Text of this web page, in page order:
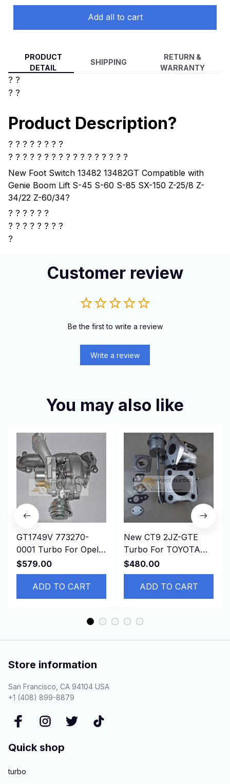
Add all to cart
PRODUCT
DETAIL
SHIPPING
RETURN &
WARRANTY
? ?
? ?
Product Description?
? ? ? ? ? ? ? ?
? ? ? ? ? ? ? ? ? ? ? ? ? ? ? ? ?
New Foot Switch 13482 13482GT Compatible with
Genie Boom Lift S-45 S-60 S-85 SX-150 Z-25/8 Z-
34/22 Z-60/34?
? ? ? ? ? ?
? ? ? ? ? ? ? ?
?
Customer review
Be the first to write a review
Write a review
You may also like
GT1749V 773270-
0001 Turbo For Opel
Vectra C 1.9 CDTI
150HP Z19DTH
$579.00
ADD TO CART
New CT9 2JZ-GTE
Turbo For TOYOTA
Starlet GT EP82 EP85
EP91 1991-4EFE 4E-
$480.00
ADD TO CART
Store information
San Francisco, CA 94104 USA
+1 (408) 899-8879
Quick shop
turbo